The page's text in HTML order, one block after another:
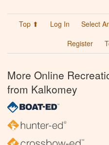
Top ⬆ Log In Select
Register
More Online
from Kalkomey